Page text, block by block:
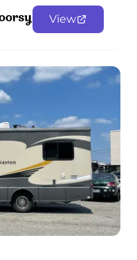
View